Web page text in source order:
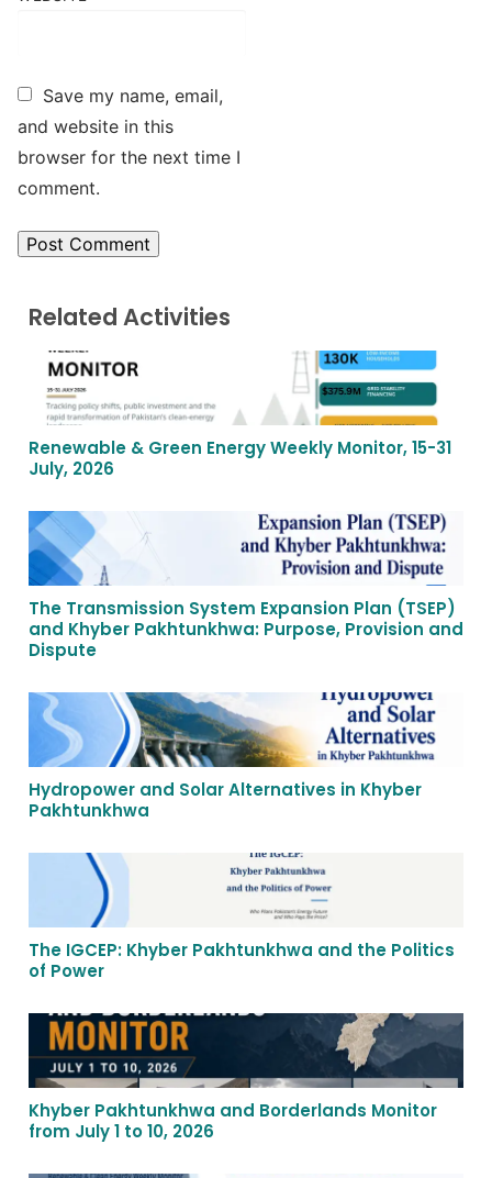
Save my name, email,
and website in this
browser for the next time I
comment.
Related Activities
Renewable & Green Energy Weekly Monitor, 15-31
July, 2026
The Transmission System Expansion Plan (TSEP)
and Khyber Pakhtunkhwa: Purpose, Provision and
Dispute
Hydropower and Solar Alternatives in Khyber
Pakhtunkhwa
The IGCEP: Khyber Pakhtunkhwa and the Politics
of Power
Khyber Pakhtunkhwa and Borderlands Monitor
from July 1 to 10, 2026